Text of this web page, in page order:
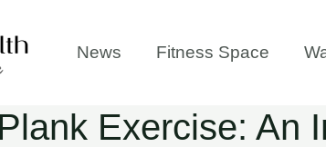
News Fitness Space
Exercise: An